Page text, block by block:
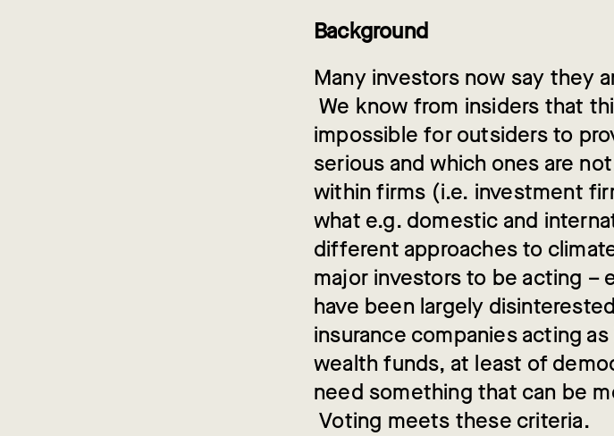
Background
Many investors now say they
We know from insiders that
impossible for outsiders to
serious and which ones are
within firms (i.e. investment
what e.g. domestic and
different approaches to
major investors to be acting –
have been largely
insurance companies acting
wealth funds, at least of
need something that can be
Voting meets these criteria.